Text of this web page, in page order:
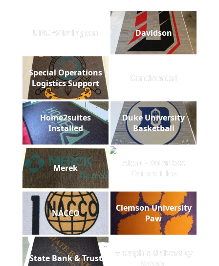
UNC Wilmington Davidson
Special Operations
Logistics Support
Continental
Home2suites
Installed
Duke University
Basketball
Merek
Aleut - Interface
Carpet Tiles
NACCO
Clemson University
Paw
State Bank & Trust
Memphis University
School